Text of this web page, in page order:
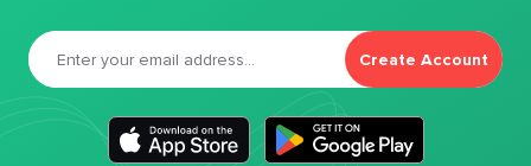
Create Account